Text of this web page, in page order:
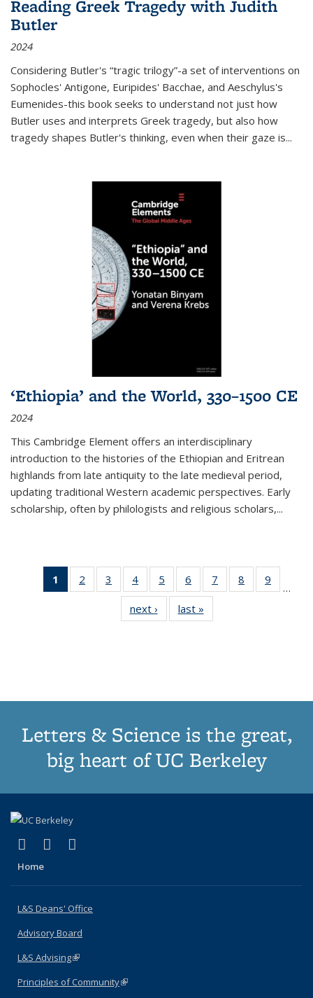
Reading Greek Tragedy with Judith
Butler
2024
Considering Butler's “tragic trilogy”-a set of interventions on
Sophocles' Antigone, Euripides' Bacchae, and Aeschylus's
Eumenides-this book seeks to understand not just how
Butler uses and interprets Greek tragedy, but also how
tragedy shapes Butler's thinking, even when their gaze is...
‘Ethiopia’ and the World, 330–1500 CE
2024
This Cambridge Element offers an interdisciplinary
introduction to the histories of the Ethiopian and Eritrean
highlands from late antiquity to the late medieval period,
updating traditional Western academic perspectives. Early
scholarship, often by philologists and religious scholars,...
1
of 11
Thumbnail
Publications
2
of 11
Thumbnail
Publications
3
of 11
Thumbnail
list:
Publications
4
of 11
Thumbnail
Publications
5
of 11
Thumbnail
list:
Publications
6
of 11
Thumbnail
Publications
7
of 11
Thumbnail
8
of 11
Thumbnail
9
…
next ›
Thumbnail
list:
last »
Letters & Science is the great,
big heart of UC Berkeley
X (formerly Twitter)
(link is external)
LinkedIn
(link is external)
Home
L&S Deans' Office
Advisory Board
L&S Advising(link is external)
Principles of Community(link is external)